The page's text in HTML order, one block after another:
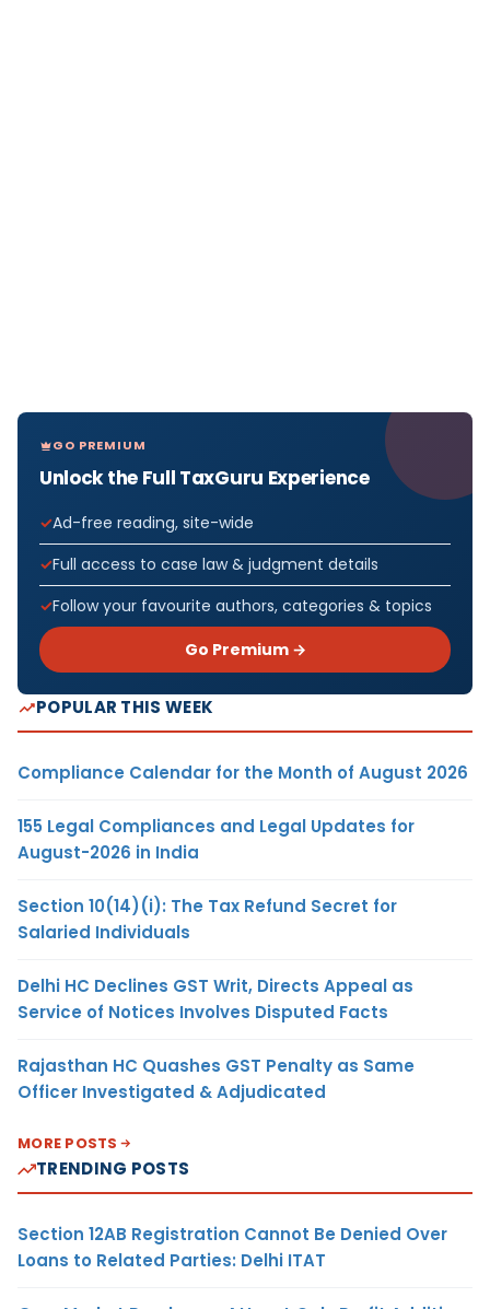
GO PREMIUM
Unlock the Full TaxGuru Experience
Ad-free reading, site-wide
Full access to case law & judgment details
Follow your favourite authors, categories & topics
Go Premium →
POPULAR THIS WEEK
Compliance Calendar for the Month of August 2026
155 Legal Compliances and Legal Updates for
August-2026 in India
Section 10(14)(i): The Tax Refund Secret for
Salaried Individuals
Delhi HC Declines GST Writ, Directs Appeal as
Service of Notices Involves Disputed Facts
Rajasthan HC Quashes GST Penalty as Same
Officer Investigated & Adjudicated
MORE POSTS
TRENDING POSTS
Section 12AB Registration Cannot Be Denied Over
Loans to Related Parties: Delhi ITAT